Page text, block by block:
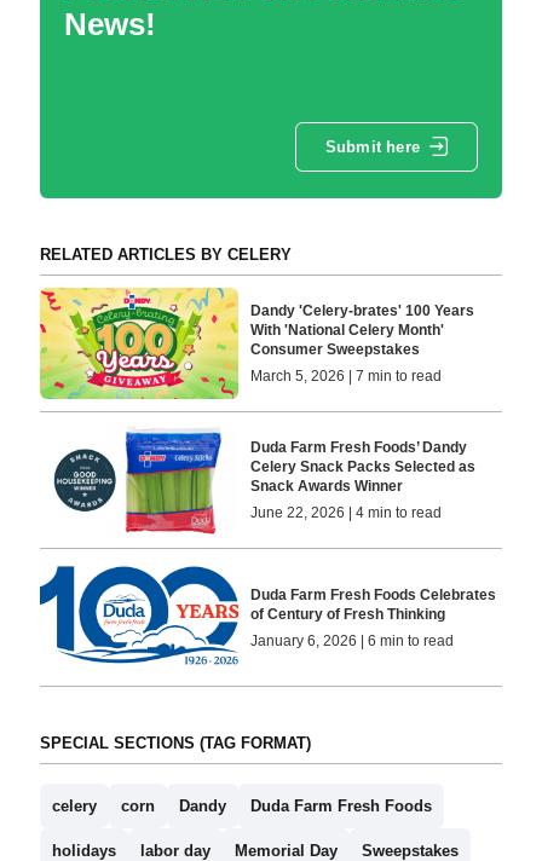
News!
Submit here
RELATED ARTICLES BY CELERY
Dandy 'Celery-brates' 100 Years
With 'National Celery Month'
Consumer Sweepstakes
March 5, 2026 | 7 min to read
Duda Farm Fresh Foods’ Dandy
Celery Snack Packs Selected as
Snack Awards Winner
June 22, 2026 | 4 min to read
Duda Farm Fresh Foods Celebrates
of Century of Fresh Thinking
January 6, 2026 | 6 min to read
SPECIAL SECTIONS (TAG FORMAT)
celery corn Dandy Duda Farm Fresh Foods
holidays labor day Memorial Day Sweepstakes